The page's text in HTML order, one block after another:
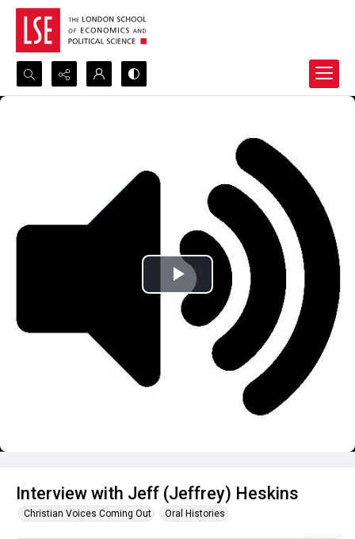
Search...
Interview with Jeff (Jeffrey) Heskins
Christian Voices Coming Out Oral Histories
Play
Video